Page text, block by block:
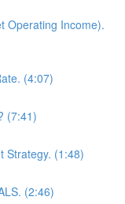
Operating Income).
(4:07)
(7:41)
Strategy. (1:48)
(2:46)